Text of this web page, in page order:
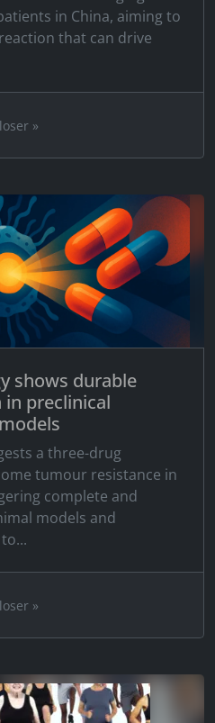
in China, aiming to
that can drive
»
shows durable
preclinical
a three-drug
tumour resistance in
complete and
models and
»